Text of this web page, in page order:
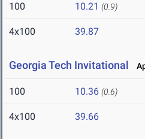
100 10.21 (0.9)
4x100 39.87
Georgia Tech Invitational
100 10.36 (0.6)
4x100 39.66